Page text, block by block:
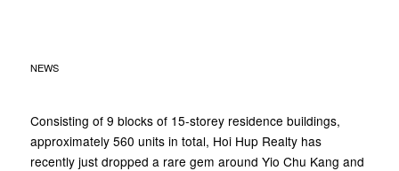
NEWS
Consisting of 9 blocks of 15-storey residence buildings,
approximately 560 units in total, Hoi Hup Realty has
recently just dropped a rare gem around Yio Chu Kang and